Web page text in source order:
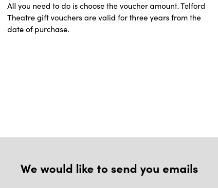
All you need to do is choose the voucher amount. Telford
Theatre gift vouchers are valid for three years from the
date of purchase.
We would like to send you emails